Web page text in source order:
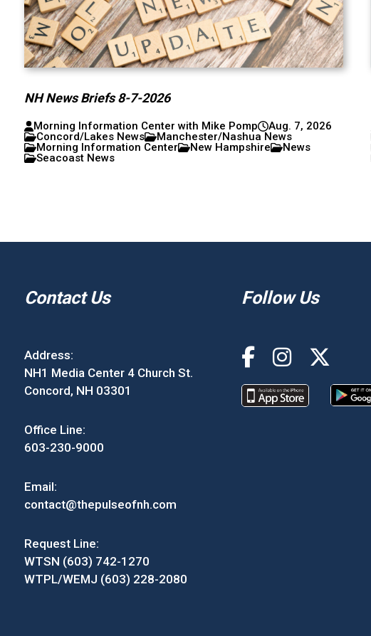
NH News Briefs 8-7-2026
Morning Information Center with Mike Pomp
Aug. 7, 2026
Concord/Lakes News
Manchester/Nashua News
Morning Information Center
New Hampshire
News
Seacoast News
Contact Us
Address:
NH1 Media Center 4 Church St.
Concord, NH 03301
Office Line:
603-230-9000
Email:
contact@thepulseofnh.com
Request Line:
WTSN (603) 742-1270
WTPL/WEMJ (603) 228-2080
Follow Us